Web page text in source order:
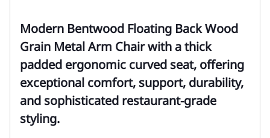
Modern Bentwood Floating Back Wood
Grain Metal Arm Chair with a thick
padded ergonomic curved seat, offering
exceptional comfort, support, durability,
and sophisticated restaurant-grade
styling.